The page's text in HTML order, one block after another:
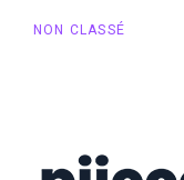
NON CLASSÉ